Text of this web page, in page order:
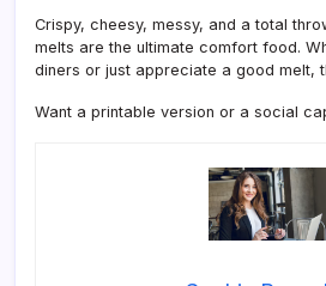
Crispy, cheesy, messy, and a total
melts are the ultimate comfort food.
diners or just appreciate a good melt,
Want a printable version or a social